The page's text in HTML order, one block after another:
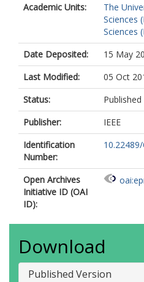
Academic Units:
The
Sciences
Sciences
Date Deposited:
15 May
Last Modified:
05 Oct
Status:
Published
Publisher:
IEEE
Identification
Number:
Open Archives
Initiative ID (OAI
ID):
Download
Published Version